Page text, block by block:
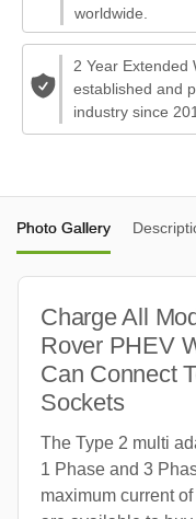
worldwide.
2 Year Extended
established and
industry since
Photo Gallery
Charge All
Rover PHEV
Can Connect
Sockets
The Type 2 multi
1 Phase and 3
maximum current